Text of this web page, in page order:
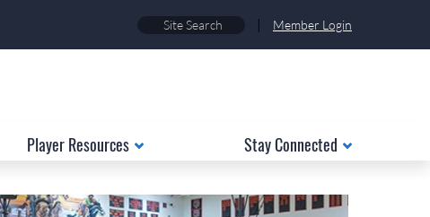
| Member Login
Player Resources Stay Connected